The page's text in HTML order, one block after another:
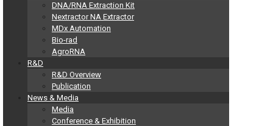
DNA/RNA Extraction Kit
Nextractor NA Extractor
MDx Automation
Bio-rad
AgroRNA
R&D
R&D Overview
Publication
News & Media
Media
Conference & Exhibition